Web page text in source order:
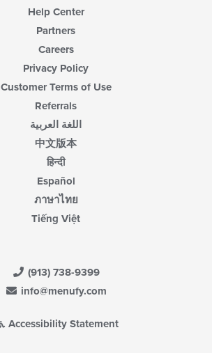
Help Center
Partners
Careers
Privacy Policy
Customer Terms of Use
Referrals
اللغة العربية
中文版本
हिन्दी
Español
ภาษาไทย
Tiếng Việt
(913) 738-9399
info@menufy.com
Accessibility Statement